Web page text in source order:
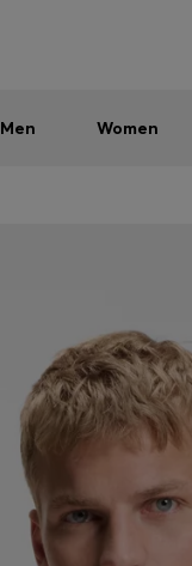
Men Women